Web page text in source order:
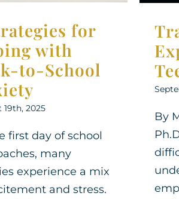
for
with
to-School
2025
first day of school
many
experience a mix
and stress.
By